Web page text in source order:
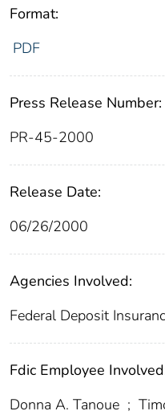
Format:
PDF
Press Release Number:
PR-45-2000
Release Date:
06/26/2000
Agencies Involved:
Federal Deposit
Fdic Employee
Donna A. Tanoue ;